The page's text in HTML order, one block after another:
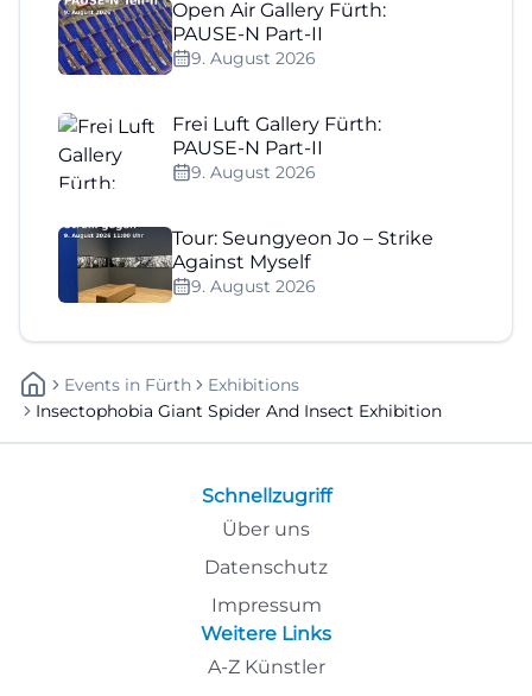
Open Air Gallery Fürth:
PAUSE-N Part-II
9. August 2026
Frei Luft Gallery Fürth:
PAUSE-N Part-II
9. August 2026
Tour: Seungyeon Jo – Strike
Against Myself
9. August 2026
Events In Fürth
Exhibitions
Insectophobia Giant Spider And Insect Exhibition
Schnellzugriff
Über uns
Datenschutz
Impressum
Weitere Links
A-Z Künstler